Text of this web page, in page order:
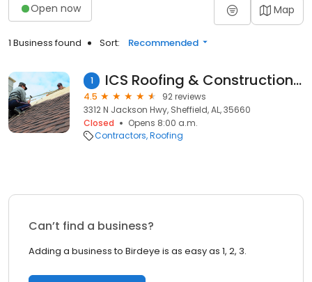
Open now Map
1 Business found Sort: Recommended
1 ICS Roofing & Construction Inc
4.5
92 reviews
3312 N Jackson Hwy, Sheffield, AL, 35660
Closed
Opens 8:00 a.m.
Contractors Roofing
Can’t find a business?
Adding a business to Birdeye is as easy as 1, 2, 3.